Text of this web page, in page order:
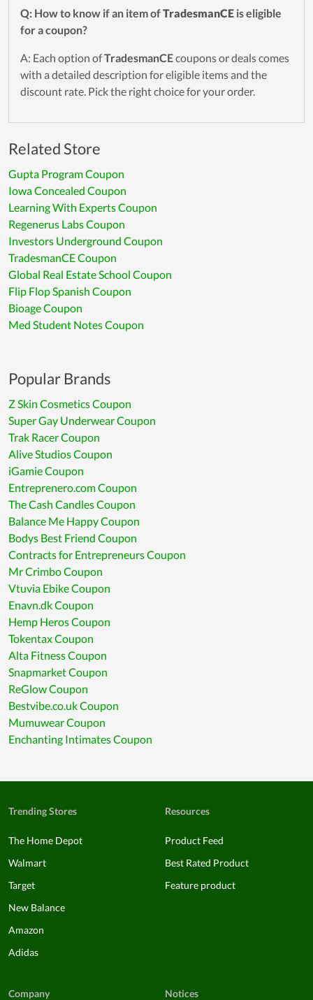
Q: How to know if an item ofTradesmanCE is eligible
for a coupon?
A: Each option ofTradesmanCEcoupons or deals comes
with a detailed description for eligible items and the
discount rate. Pick the right choice for your order.
Related Store
Gupta Program Coupon
Iowa Concealed Coupon
Learning With Experts Coupon
Regenerus Labs Coupon
Investors Underground Coupon
TradesmanCE Coupon
Global Real Estate School Coupon
Flip Flop Spanish Coupon
Bioage Coupon
Med Student Notes Coupon
Popular Brands
Z Skin Cosmetics Coupon
Super Gay Underwear Coupon
Trak Racer Coupon
Alive Studios Coupon
iGamie Coupon
Entreprenero.com Coupon
The Cash Candles Coupon
Balance Me Happy Coupon
Bodys Best Friend Coupon
Contracts for Entrepreneurs Coupon
Mr Crimbo Coupon
Vtuvia Ebike Coupon
Enavn.dk Coupon
Hemp Heros Coupon
Tokentax Coupon
Alta Fitness Coupon
Snapmarket Coupon
ReGlow Coupon
Bestvibe.co.uk Coupon
Mumuwear Coupon
Enchanting Intimates Coupon
Trending Stores
The Home Depot
Walmart
Target
New Balance
Amazon
Adidas
Resources
Product Feed
Best Rated Product
Feature product
Company Notices